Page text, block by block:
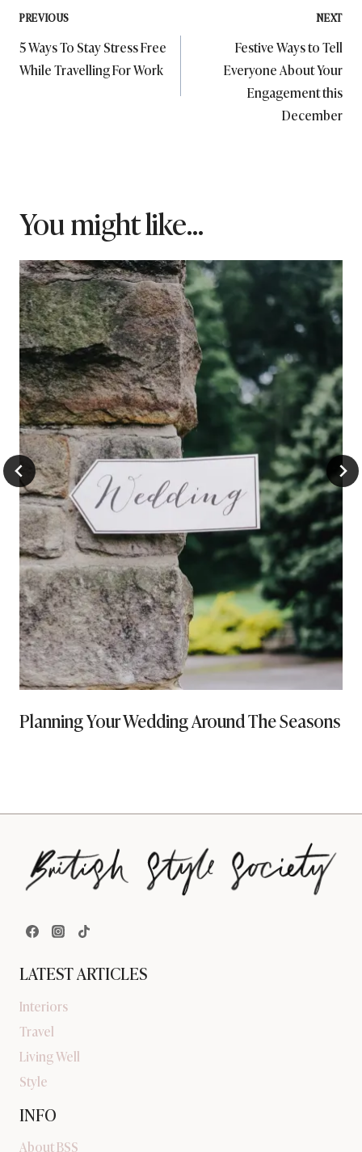
Post
navigation
PREVIOUS
5 Ways To Stay Stress Free
While Travelling For Work
NEXT
Festive Ways to Tell
Everyone About Your
Engagement this
December
You might like...
Planning Your Wedding Around The Seasons
LATEST ARTICLES
Interiors
Travel
Living Well
Style
INFO
About BSS